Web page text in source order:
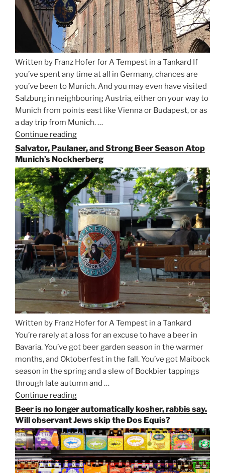
Written by Franz Hofer for A Tempest in a Tankard If
you’ve spent any time at all in Germany, chances are
you’ve been to Munich. And you may even have visited
Salzburg in neighbouring Austria, either on your way to
Munich from points east like Vienna or Budapest, or as
a day trip from Munich. …
Continue reading
the
Rails
for
Beer
Between
Munich
and
Salzburg”
Salvator, Paulaner, and Strong Beer Season Atop
Munich’s Nockherberg
Written by Franz Hofer for A Tempest in a Tankard
You’re rarely at a loss for an excuse to have a beer in
Bavaria. You’ve got beer garden season in the warmer
months, and Oktoberfest in the fall. You’ve got Maibock
season in the spring and a slew of Bockbier tappings
through late autumn and …
Continue reading
Paulaner,
and
Strong
Beer
Season
Atop
Beer is no longer automatically kosher, rabbis say.
Will observant Jews skip the Dos Equis?